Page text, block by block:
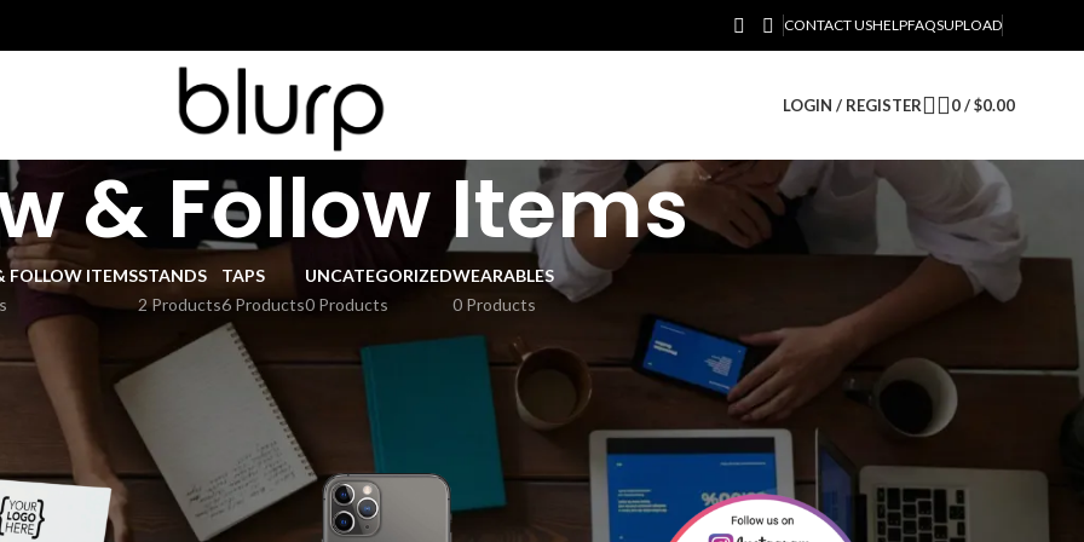
CONTACT USHELPFAQSUPLOAD
LOGIN / REGISTER 0/ $0.00
& Follow Items
FOLLOW ITEMSSTANDS
2 Products
TAPS
6 Products
UNCATEGORIZED
0 Products
WEARABLES
0 Products
Follow Items Show 9